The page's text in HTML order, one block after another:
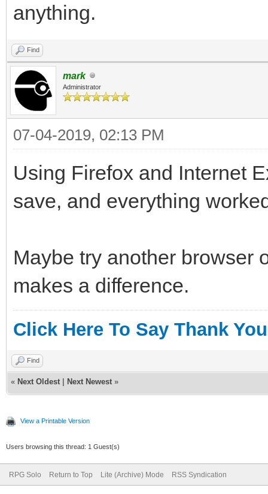
anything.
Find
mark
Administrator
07-04-2019, 02:13 PM
Using Firefox and Internet
save, and everything
Maybe try another browser
makes a difference.
Click Here To Say Thank You
Find
« Next Oldest Next Newest »
View a Printable Version
Users browsing this thread: 1 Guest(s)
RPG Solo Return to Top Lite (Archive) Mode RSS Syndication